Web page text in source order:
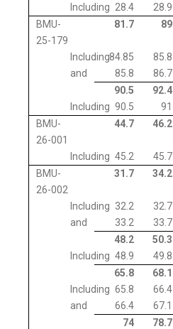
Including 28.4 28.9
BMU-
25-179
81.7 89
Including84.85 85.8
and
85.8 86.7
90.5
92.4
Including 90.5 91
BMU-
26-001
44.7 46.2
Including 45.2 45.7
BMU-
26-002
31.7 34.2
Including 32.2 32.7
and
33.2 33.7
48.2
50.3
Including 48.9 49.8
65.8
68.1
Including 65.8 66.4
and
66.4 67.1
74
78.7